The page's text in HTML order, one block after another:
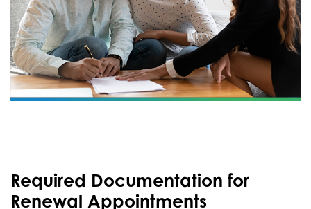
Required Documentation for
Renewal Appointments